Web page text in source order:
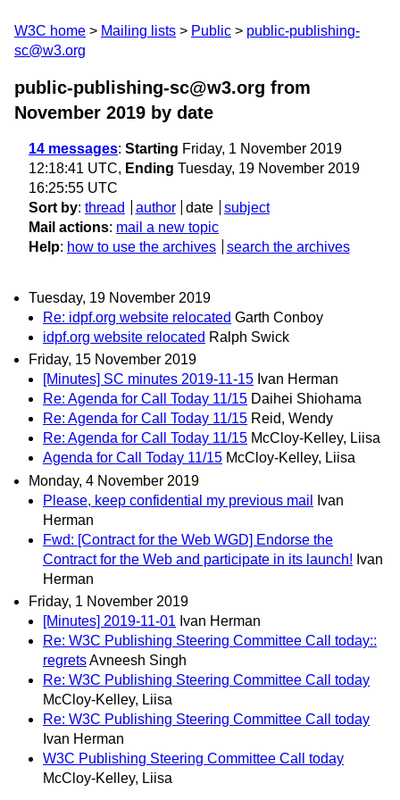
W3C home Mailing lists Public
public-publishing-
sc@w3.org
public-publishing-sc@w3.org from
November 2019 by date
14 messages: Starting Friday, 1 November 2019
12:18:41 UTC, Ending Tuesday, 19 November 2019
16:25:55 UTC
Sort by: thread author date
subject
Mail actions: mail a new topic
Help: how to use the archives search the archives
Tuesday, 19 November 2019
Re: idpf.org website relocated Garth Conboy
idpf.org website relocated Ralph Swick
Friday, 15 November 2019
[Minutes] SC minutes 2019-11-15 Ivan Herman
Re: Agenda for Call Today 11/15 Daihei Shiohama
Re: Agenda for Call Today 11/15 Reid, Wendy
Re: Agenda for Call Today 11/15 McCloy-Kelley, Liisa
Agenda for Call Today 11/15 McCloy-Kelley, Liisa
Monday, 4 November 2019
Please, keep confidential my previous mail
Ivan
Herman
Fwd: [Contract for the Web WGD] Endorse the
Contract for the Web and participate in its launch! Ivan
Herman
Friday, 1 November 2019
[Minutes] 2019-11-01 Ivan Herman
Re: W3C Publishing Steering Committee Call today::
regretsAvneesh Singh
Re: W3C Publishing Steering Committee Call today
McCloy-Kelley, Liisa
Re: W3C Publishing Steering Committee Call today
Ivan Herman
W3C Publishing Steering Committee Call today
McCloy-Kelley, Liisa